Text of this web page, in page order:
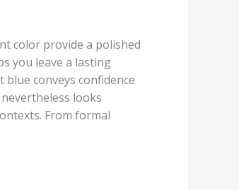
color provide a polished
you leave a lasting
conveys confidence
looks
From formal